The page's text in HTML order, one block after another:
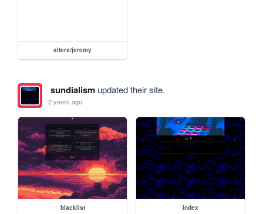
alters/jeremy
sundialismupdated their site.
2 years ago
blacklist index